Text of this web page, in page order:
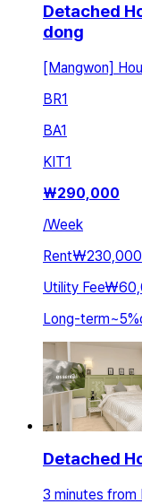
Detached
dong
[Mangwon]
BR1
BA1
KIT1
₩290,000
/Week
Rent₩230,000
Utility Fee
Long-term~5%
Detached
3 minutes from